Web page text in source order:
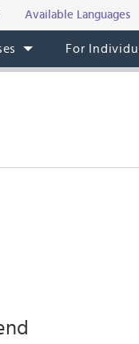
Available Languages
For